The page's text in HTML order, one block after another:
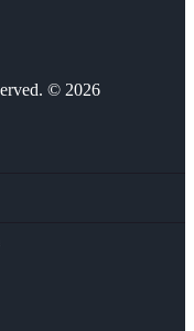
© 2026